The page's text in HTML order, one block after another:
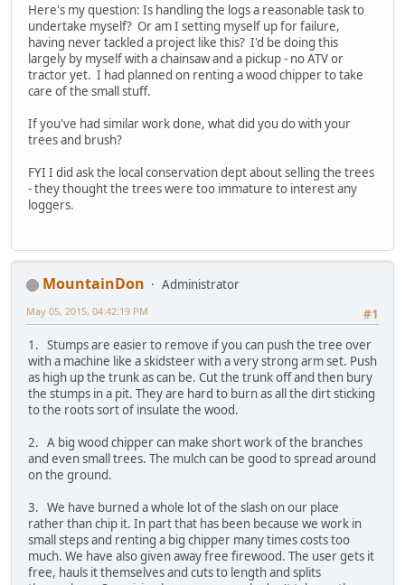
Here's my question: Is handling the logs a reasonable task to
undertake myself? Or am I setting myself up for failure,
having never tackled a project like this? I'd be doing this
largely by myself with a chainsaw and a pickup - no ATV or
tractor yet. I had planned on renting a wood chipper to take
care of the small stuff.
If you've had similar work done, what did you do with your
trees and brush?
FYI I did ask the local conservation dept about selling the trees
- they thought the trees were too immature to interest any
loggers.
MountainDon
Administrator
#1
May 05, 2015, 04:42:19 PM
1. Stumps are easier to remove if you can push the tree over
with a machine like a skidsteer with a very strong arm set. Push
as high up the trunk as can be. Cut the trunk off and then bury
the stumps in a pit. They are hard to burn as all the dirt sticking
to the roots sort of insulate the wood.
2. A big wood chipper can make short work of the branches
and even small trees. The mulch can be good to spread around
on the ground.
3. We have burned a whole lot of the slash on our place
rather than chip it. In part that has been because we work in
small steps and renting a big chipper many times costs too
much. We have also given away free firewood. The user gets it
free, hauls it themselves and cuts to length and splits